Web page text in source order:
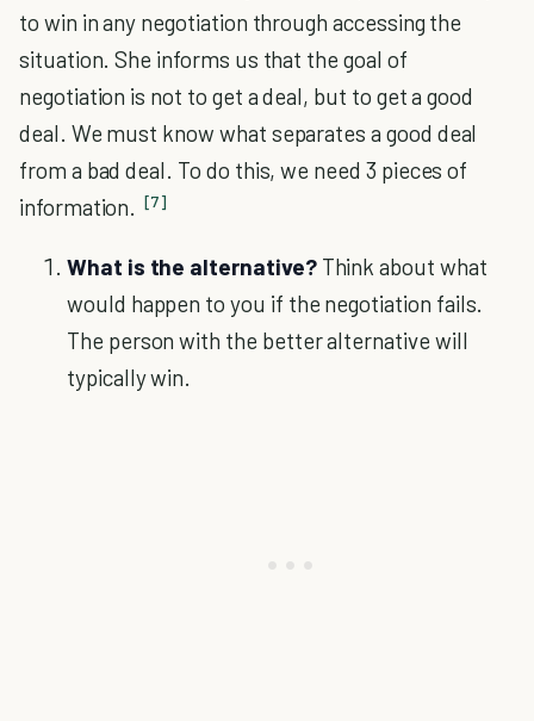
to win in any negotiation through accessing the
situation. She informs us that the goal of
negotiation is not to get a deal, but to get a good
deal. We must know what separates a good deal
from a bad deal. To do this, we need 3 pieces of
information. [7]
What is the alternative?Think about what
would happen to you if the negotiation fails.
The person with the better alternative will
typically win.